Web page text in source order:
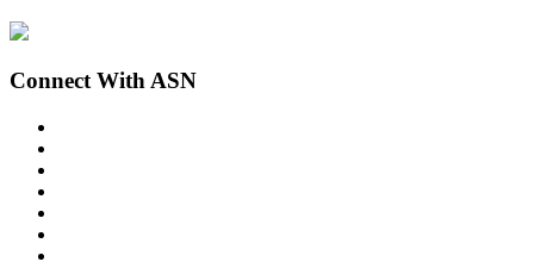
Connect With ASN